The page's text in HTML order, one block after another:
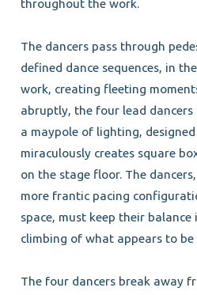
throughout the work.
The dancers pass through
defined dance sequences, in
work, creating fleeting
abruptly, the four lead dancers
a maypole of lighting,
miraculously creates square
on the stage floor. The
more frantic pacing
space, must keep their
climbing of what appears to
The four dancers break away